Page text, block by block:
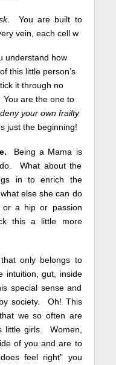
. You are built to
vein, each cell w
understand how
this little person’s
it through no
are the one to
deny your own frailty
just the beginning!
Being a Mama is
What about the
in to enrich the
else she can do
or a hip or passion
this a little more
only belongs to
intuition, gut, inside
special sense and
society. Oh! This
we so often are
little girls. Women,
of you and are to
feel right” you